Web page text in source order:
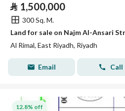
⃁ 1,500,000
300 Sq. M.
Al Rimal, East Riyadh, Riyadh
Email Call
12.8% off